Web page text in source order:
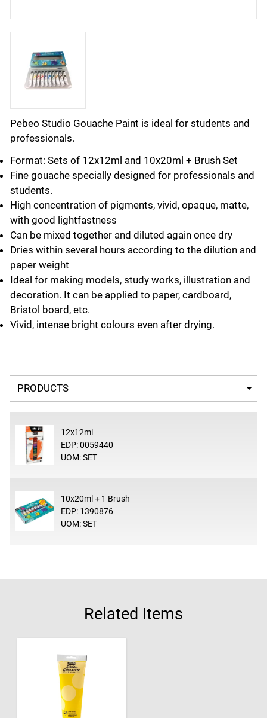
Pebeo Studio Gouache Paint is ideal for students and
professionals.
Format: Sets of 12x12ml and 10x20ml + Brush Set
Fine gouache specially designed for professionals and
students.
High concentration of pigments, vivid, opaque, matte,
with good lightfastness
Can be mixed together and diluted again once dry
Dries within several hours according to the dilution and
paper weight
Ideal for making models, study works, illustration and
decoration. It can be applied to paper, cardboard,
Bristol board, etc.
Vivid, intense bright colours even after drying.
Select a tab
12x12ml
EDP: 0059440
UOM: SET
10x20ml + 1 Brush
EDP: 1390876
UOM: SET
Related Items